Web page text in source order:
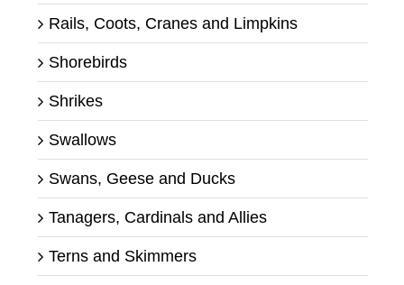
Rails, Coots, Cranes and Limpkins
Shorebirds
Shrikes
Swallows
Swans, Geese and Ducks
Tanagers, Cardinals and Allies
Terns and Skimmers